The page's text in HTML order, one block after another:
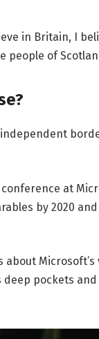
in Britain, I
people of
at
by 2020
deep pockets